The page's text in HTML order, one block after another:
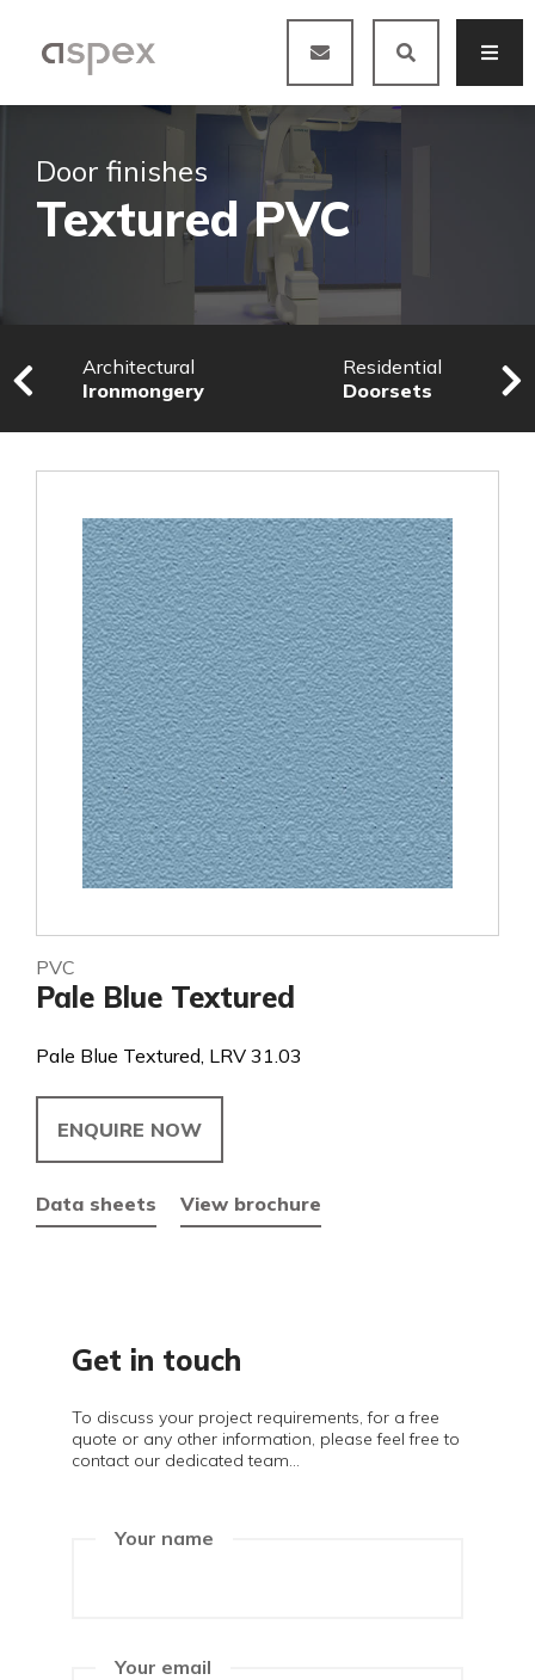
Door finishes
Textured PVC
Architectural
Ironmongery
Residential
Doorsets
PVC
Pale Blue Textured
Pale Blue Textured, LRV 31.03
ENQUIRE NOW
Data sheets View brochure
Get in touch
To discuss your project requirements, for a free
quote or any other information, please feel free to
contact our dedicated team...
Your name
Your email